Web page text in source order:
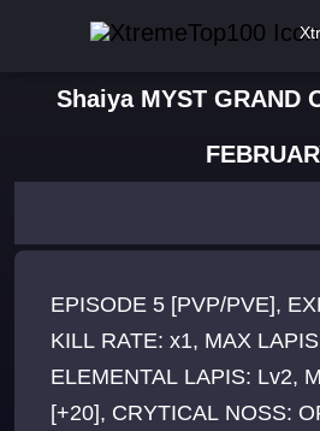
Shaiya MYST GRAND
EPISODE 5 [PVP/PVE],
KILL RATE: x1, MAX
ELEMENTAL LAPIS: Lv2,
[+20], CRYTICAL NOSS: